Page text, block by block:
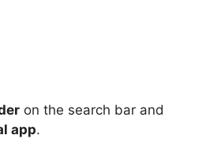
on the search bar and
app.